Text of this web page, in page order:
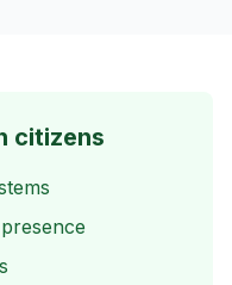
citizens